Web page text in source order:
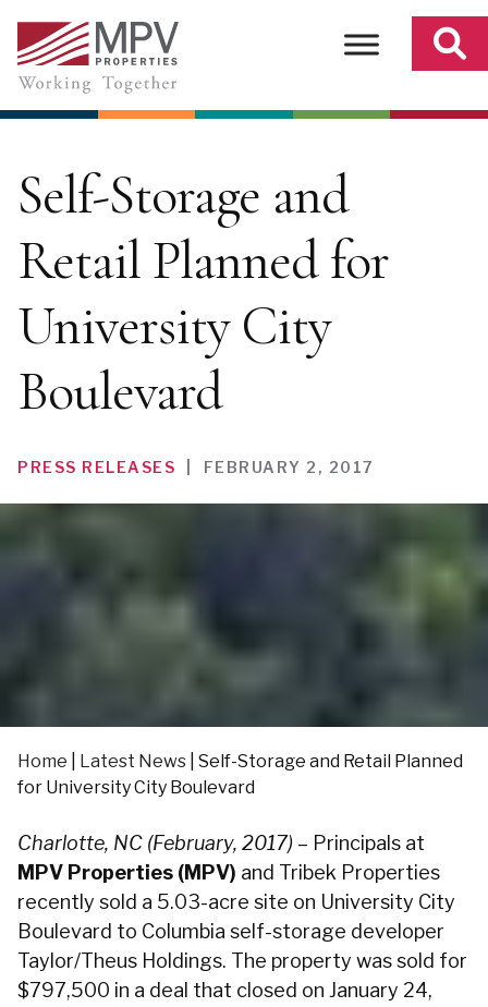
content
Self-Storage and
Retail Planned for
University City
Boulevard
PRESS RELEASES FEBRUARY 2, 2017
Home Latest News Self-Storage and Retail Planned
for University City Boulevard
Charlotte, NC (February, 2017) – Principals at
MPV Properties (MPV) and Tribek Properties
recently sold a 5.03-acre site on University City
Boulevard to Columbia self-storage developer
Taylor/Theus Holdings. The property was sold for
$797,500 in a deal that closed on January 24,